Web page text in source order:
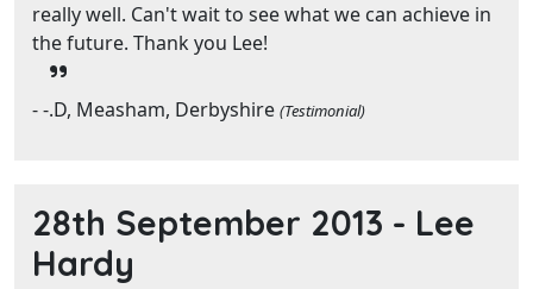
really well. Can't wait to see what we can achieve in
the future. Thank you Lee!
- -.D, Measham, Derbyshire (Testimonial)
28th September 2013 - Lee
Hardy